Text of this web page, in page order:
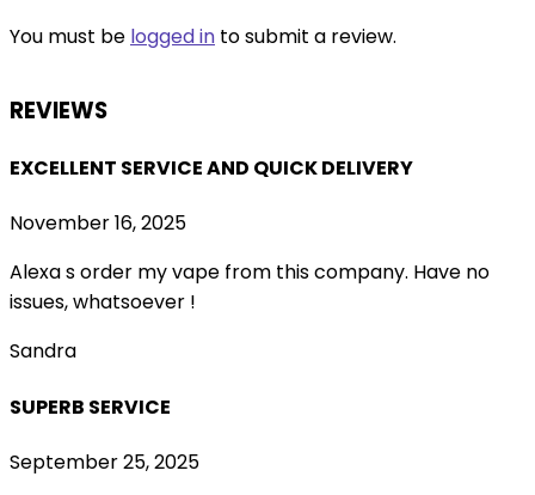
You must be logged in to submit a review.
REVIEWS
EXCELLENT SERVICE AND QUICK DELIVERY
November 16, 2025
Alexa s order my vape from this company. Have no
issues, whatsoever !
Sandra
SUPERB SERVICE
September 25, 2025